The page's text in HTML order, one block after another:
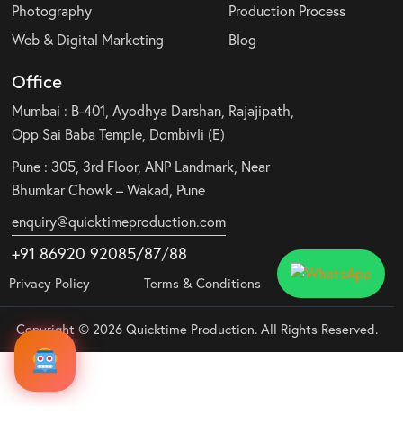
Photography
Web & Digital Marketing
Production Process
Blog
Office
Mumbai : B-401, Ayodhya Darshan, Rajajipath,
Opp Sai Baba Temple, Dombivli (E)
Pune : 305, 3rd Floor, ANP Landmark, Near
Bhumkar Chowk – Wakad, Pune
enquiry@quicktimeproduction.com
+91 86920 92085/87/88
Privacy Policy Terms & Conditions
Copyright © 2026 Quicktime Production. All Rights Reserved.